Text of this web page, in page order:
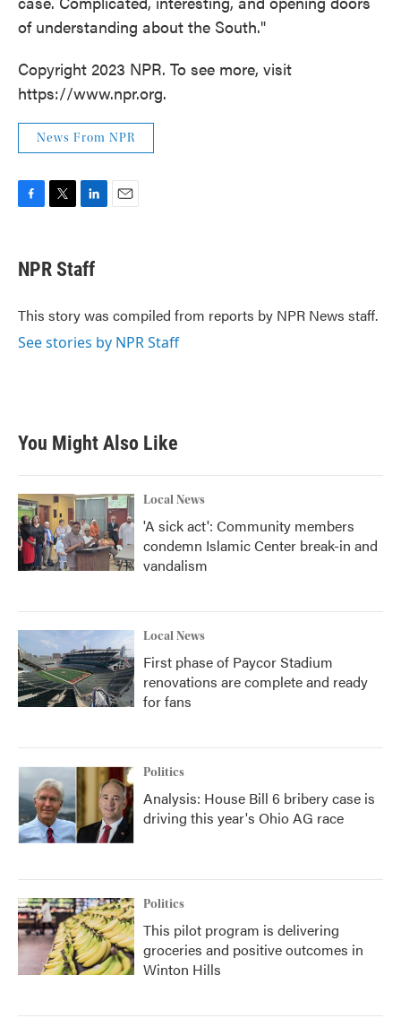
of understanding about the South."
Copyright 2023 NPR. To see more, visit
https://www.npr.org.
News From NPR
e
b
o
k
t
t
r
k
e
I
n
NPR Staff
This story was compiled from reports by NPR News staff.
See stories by NPR Staff
You Might Also Like
Local News
'A sick act': Community members
condemn Islamic Center break-in and
vandalism
Local News
First phase of Paycor Stadium
renovations are complete and ready
for fans
Politics
Analysis: House Bill 6 bribery case is
driving this year's Ohio AG race
Politics
This pilot program is delivering
groceries and positive outcomes in
Winton Hills